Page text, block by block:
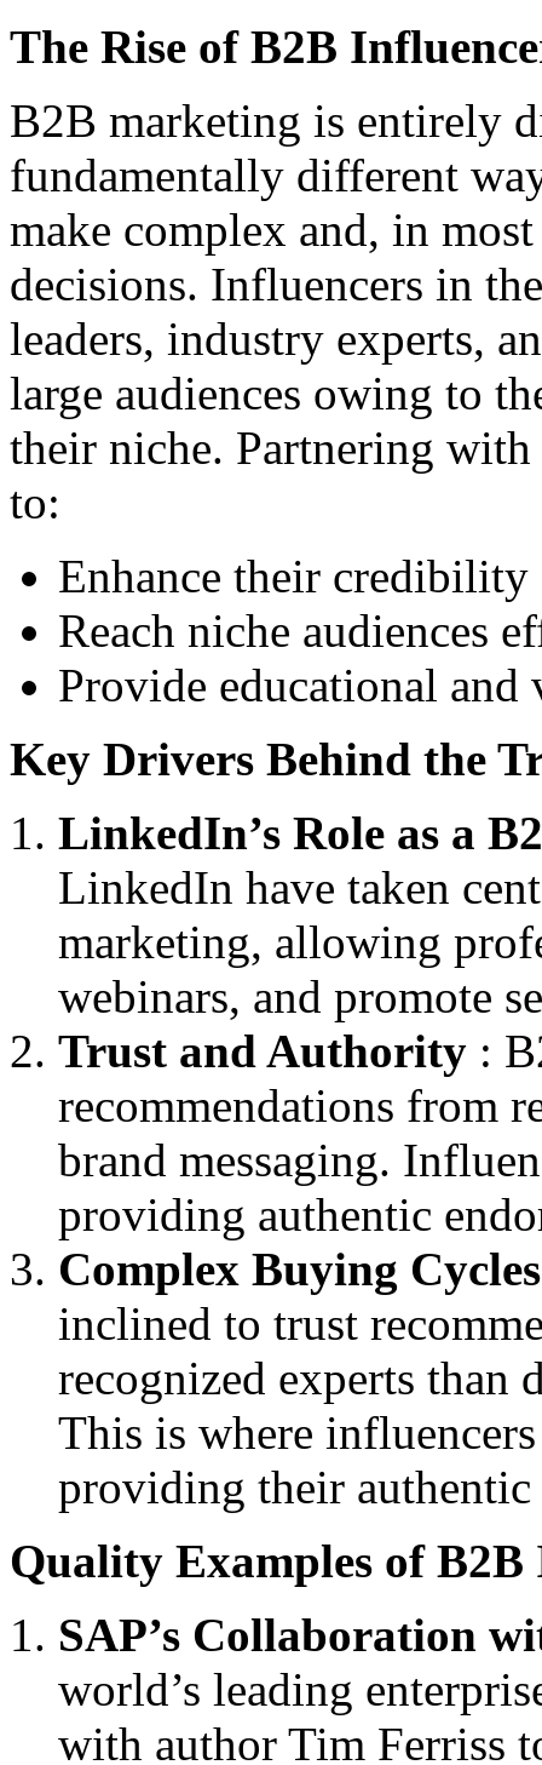
The Rise of B2B
B2B marketing is entirely
fundamentally different
make complex and, in
decisions. Influencers in
leaders, industry experts,
large audiences owing to
their niche. Partnering
to:
Enhance their
Reach niche audiences
Provide educational
Key Drivers Behind the
LinkedIn’s Role as a
LinkedIn have taken
marketing, allowing
webinars, and promote
Trust and Authority :
recommendations from
brand messaging.
providing authentic
Complex Buying Cycles
inclined to trust
recognized experts than
This is where
providing their authentic
Quality Examples of
SAP’s Collaboration
world’s leading
with author Tim Ferriss